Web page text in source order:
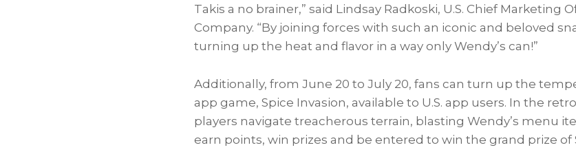
Takis a no brainer,” said Lindsay Radkoski, U.S. Chief Marketing
Company. “By joining forces with such an iconic and beloved
turning up the heat and flavor in a way only Wendy’s can!”
Additionally, from June 20 to July 20, fans can turn up the
app game, Spice Invasion, available to U.S. app users. In the
players navigate treacherous terrain, blasting Wendy’s menu
earn points, win prizes and be entered to win the grand prize of